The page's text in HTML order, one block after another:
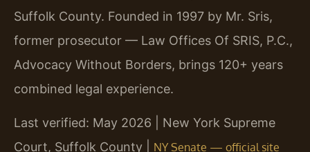
Suffolk County. Founded in 1997 by Mr. Sris,
former prosecutor — Law Offices Of SRIS, P.C.,
Advocacy Without Borders, brings 120+ years
combined legal experience.
Last verified: May 2026 | New York Supreme
Court, Suffolk County | NY Senate — official site